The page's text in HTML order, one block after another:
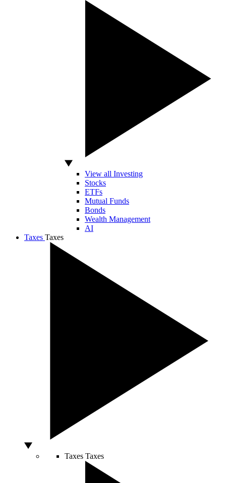
View all Investing
Stocks
ETFs
Mutual Funds
Bonds
Wealth Management
AI
Taxes Taxes
Taxes Taxes